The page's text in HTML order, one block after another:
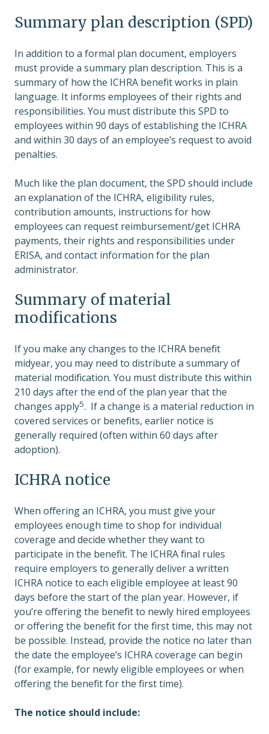
Summary plan description (SPD)
In addition to a formal plan document, employers
must provide a summary plan description. This is a
summary of how the ICHRA benefit works in plain
language. It informs employees of their rights and
responsibilities. You must distribute this SPD to
employees within 90 days of establishing the ICHRA
and within 30 days of an employee’s request to avoid
penalties.
Much like the plan document, the SPD should include
an explanation of the ICHRA, eligibility rules,
contribution amounts, instructions for how
employees can request reimbursement/get ICHRA
payments, their rights and responsibilities under
ERISA, and contact information for the plan
administrator.
Summary of material
modifications
If you make any changes to the ICHRA benefit
midyear, you may need to distribute a summary of
material modification. You must distribute this within
210 days after the end of the plan year that the
changes apply5. If a change is a material reduction in
covered services or benefits, earlier notice is
generally required (often within 60 days after
adoption).
ICHRA notice
When offering an ICHRA, you must give your
employees enough time to shop for individual
coverage and decide whether they want to
participate in the benefit. The ICHRA final rules
require employers to generally deliver a written
ICHRA notice to each eligible employee at least 90
days before the start of the plan year. However, if
you’re offering the benefit to newly hired employees
or offering the benefit for the first time, this may not
be possible. Instead, provide the notice no later than
the date the employee’s ICHRA coverage can begin
(for example, for newly eligible employees or when
offering the benefit for the first time).
The notice should include: